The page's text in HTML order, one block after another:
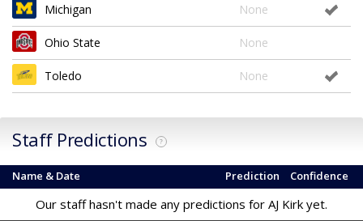
Michigan None
Ohio State None
Toledo None
Staff Predictions ?
Name & Date Confidence
Prediction
Our staff hasn't made any predictions for AJ Kirk yet.